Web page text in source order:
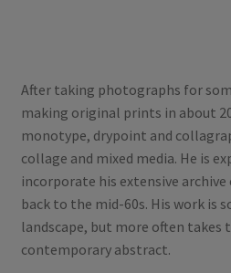
After taking photographs for
making original prints in about
monotype, drypoint and
collage and mixed media. He is
incorporate his extensive
back to the mid-60s. His work is
landscape, but more often
contemporary abstract.